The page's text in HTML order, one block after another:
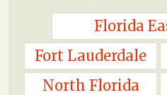
Florida
Fort Lauderdale
North Florida